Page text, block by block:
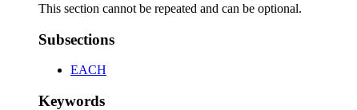
This section cannot be repeated and can be optional.
Subsections
EACH
Keywords